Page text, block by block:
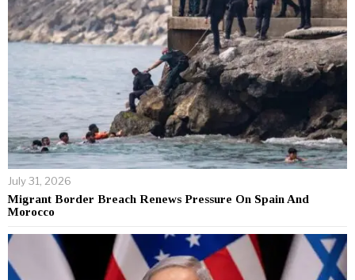
July 31, 2026
Migrant Border Breach Renews Pressure On Spain And
Morocco